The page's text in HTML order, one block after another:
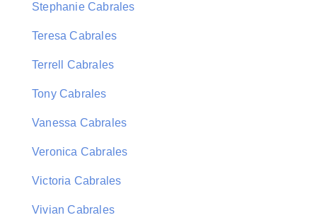
Stephanie Cabrales
Teresa Cabrales
Terrell Cabrales
Tony Cabrales
Vanessa Cabrales
Veronica Cabrales
Victoria Cabrales
Vivian Cabrales